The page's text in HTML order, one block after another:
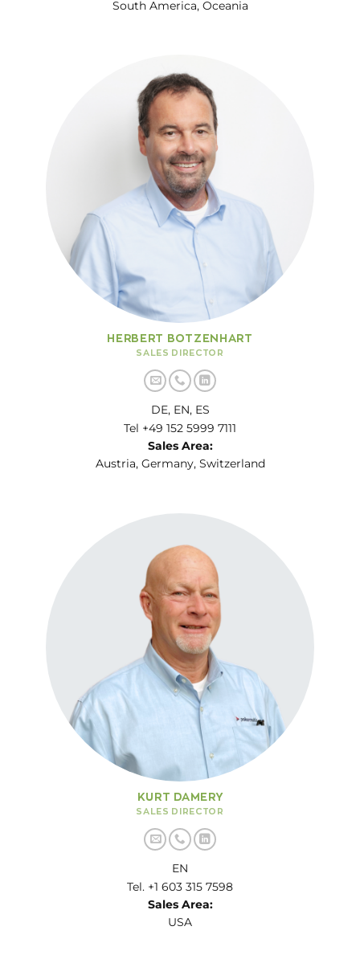
South America, Oceania
HERBERT BOTZENHART
SALES DIRECTOR
DE, EN, ES
Tel +49 152 5999 7111
Sales Area:
Austria, Germany, Switzerland
KURT DAMERY
SALES DIRECTOR
EN
Tel. +1 603 315 7598
Sales Area:
USA